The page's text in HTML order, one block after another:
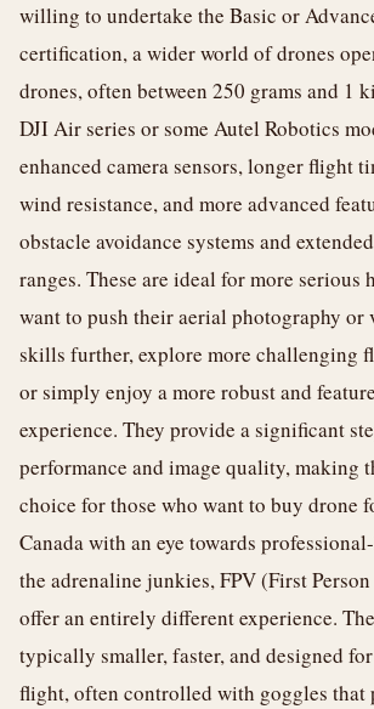
willing to undertake the Basic or
certification, a wider world of drones
drones, often between 250 grams and 1
DJI Air series or some Autel Robotics
enhanced camera sensors, longer flight
wind resistance, and more advanced
obstacle avoidance systems and
ranges. These are ideal for more serious
want to push their aerial photography or
skills further, explore more challenging
or simply enjoy a more robust and
experience. They provide a significant
performance and image quality, making
choice for those who want to buy drone
Canada with an eye towards
the adrenaline junkies, FPV (First
offer an entirely different experience.
typically smaller, faster, and designed
flight, often controlled with goggles that